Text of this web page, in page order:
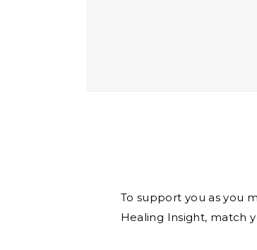
To support you as you
Healing Insight, match